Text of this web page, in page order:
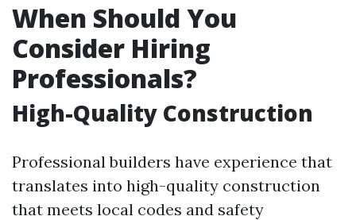
When Should You
Consider Hiring
Professionals?
High-Quality Construction
Professional builders have experience that
translates into high-quality construction
that meets local codes and safety